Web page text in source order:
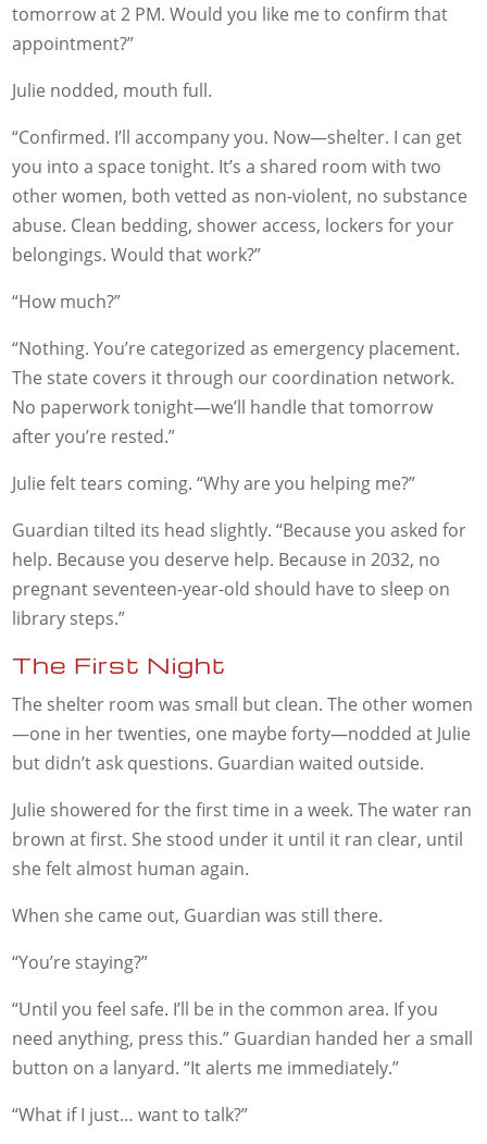
tomorrow at 2 PM. Would you like me to confirm that
appointment?”
Julie nodded, mouth full.
“Confirmed. I’ll accompany you. Now—shelter. I can get
you into a space tonight. It’s a shared room with two
other women, both vetted as non-violent, no substance
abuse. Clean bedding, shower access, lockers for your
belongings. Would that work?”
“How much?”
“Nothing. You’re categorized as emergency placement.
The state covers it through our coordination network.
No paperwork tonight—we’ll handle that tomorrow
after you’re rested.”
Julie felt tears coming. “Why are you helping me?”
Guardian tilted its head slightly. “Because you asked for
help. Because you deserve help. Because in 2032, no
pregnant seventeen-year-old should have to sleep on
library steps.”
The First Night
The shelter room was small but clean. The other women
—one in her twenties, one maybe forty—nodded at Julie
but didn’t ask questions. Guardian waited outside.
Julie showered for the first time in a week. The water ran
brown at first. She stood under it until it ran clear, until
she felt almost human again.
When she came out, Guardian was still there.
“You’re staying?”
“Until you feel safe. I’ll be in the common area. If you
need anything, press this.” Guardian handed her a small
button on a lanyard. “It alerts me immediately.”
“What if I just… want to talk?”